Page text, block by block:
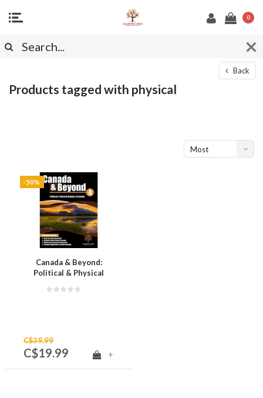
0
Back
Products tagged with physical
Most
-50%
Canada & Beyond:
Political & Physical
Grade 4
C$39.99
C$19.99 +